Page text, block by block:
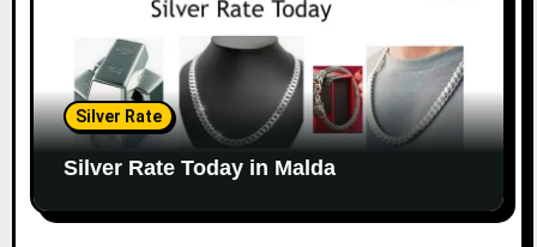
Silver Rate
Silver Rate Today in Malda